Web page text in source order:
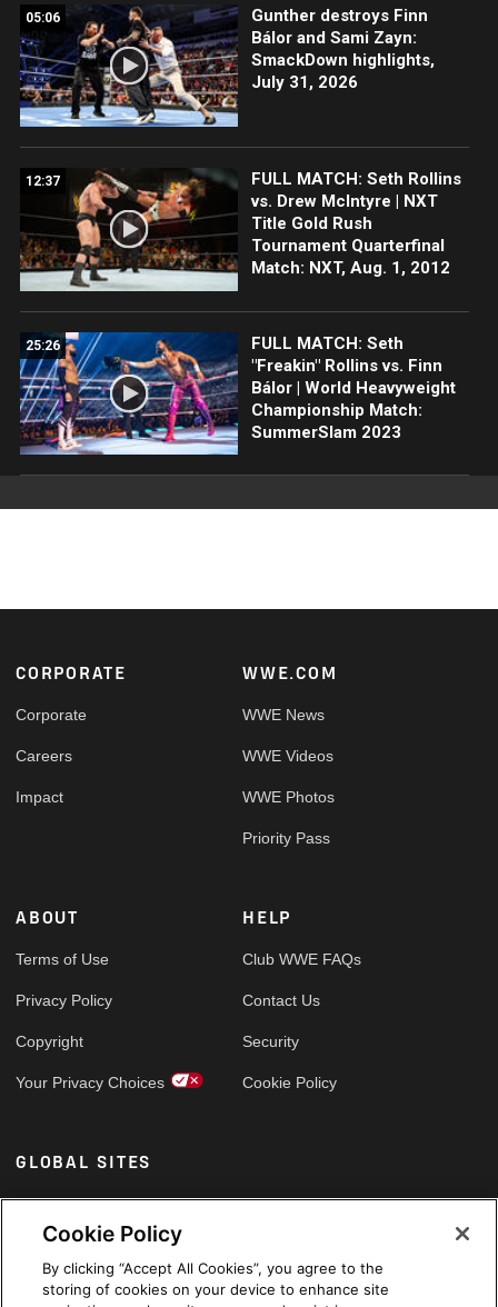
05:06
Gunther destroys Finn
Bálor and Sami Zayn:
SmackDown highlights,
July 31, 2026
12:37
FULL MATCH: Seth Rollins
vs. Drew McIntyre | NXT
Title Gold Rush
Tournament Quarterfinal
Match: NXT, Aug. 1, 2012
25:26
FULL MATCH: Seth
"Freakin" Rollins vs. Finn
Bálor | World Heavyweight
Championship Match:
SummerSlam 2023
Footer
CORPORATE
Corporate
Careers
Impact
WWE.COM
WWE News
WWE Videos
WWE Photos
Priority Pass
ABOUT
Terms of Use
Privacy Policy
Copyright
Your Privacy Choices
HELP
Club WWE FAQs
Contact Us
Security
Cookie Policy
GLOBAL SITES
Arabic
Cookie Policy
By clicking “Accept All Cookies”, you agree to the
storing of cookies on your device to enhance site